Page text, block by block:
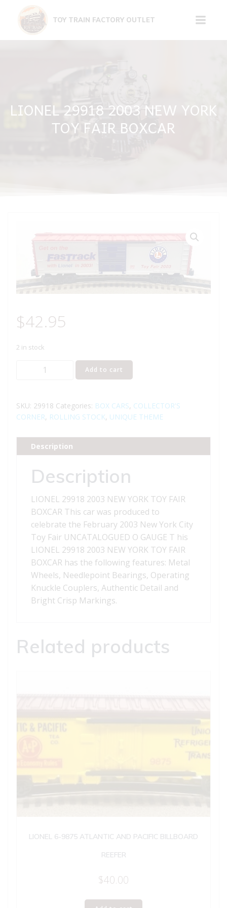
content
TOY TRAIN FACTORY OUTLET
LIONEL 29918 2003 NEW YORK
TOY FAIR BOXCAR
$42.95
2 in stock
LIONEL
NEW
YORK
FAIR
BOXCAR
quantity
Add to cart
SKU: 29918 Categories: BOX CARS, COLLECTOR'S
CORNER, ROLLING STOCK, UNIQUE THEME
Description
Description
LIONEL 29918 2003 NEW YORK TOY FAIR
BOXCAR This car was produced to
celebrate the February 2003 New York City
Toy Fair UNCATALOGUED O GAUGE T his
LIONEL 29918 2003 NEW YORK TOY FAIR
BOXCAR has the following features: Metal
Wheels, Needlepoint Bearings, Operating
Knuckle Couplers, Authentic Detail and
Bright Crisp Markings.
Related products
LIONEL 6-9875 ATLANTIC AND PACIFIC BILLBOARD
REEFER
$40.00